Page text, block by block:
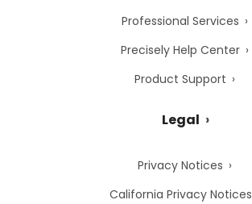
Professional Services
Precisely Help Center
Product Support
Legal
Privacy Notices
California Privacy Notices